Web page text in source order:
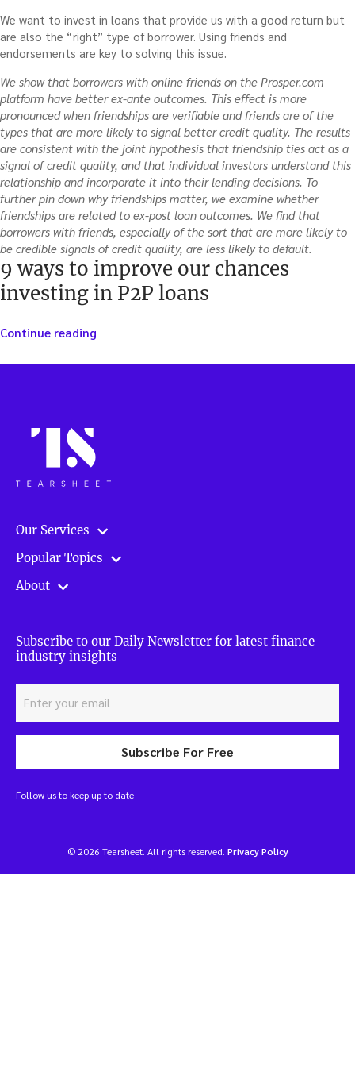
We want to invest in loans that provide us with a good return but
are also the “right” type of borrower. Using friends and
endorsements are key to solving this issue.
We show that borrowers with online friends on the Prosper.com
platform have better ex-ante outcomes. This effect is more
pronounced when friendships are verifiable and friends are of the
types that are more likely to signal better credit quality. The results
are consistent with the joint hypothesis that friendship ties act as a
signal of credit quality, and that individual investors understand this
relationship and incorporate it into their lending decisions. To
further pin down why friendships matter, we examine whether
friendships are related to ex-post loan outcomes. We find that
borrowers with friends, especially of the sort that are more likely to
be credible signals of credit quality, are less likely to default.
9 ways to improve our chances
investing in P2P loans
Continue reading
to
loans”
Our Services
Popular Topics
About
Subscribe to our Daily Newsletter for latest finance
industry insights
Subscribe For Free
Follow us to keep up to date
© 2026 Tearsheet. All rights reserved. Privacy Policy